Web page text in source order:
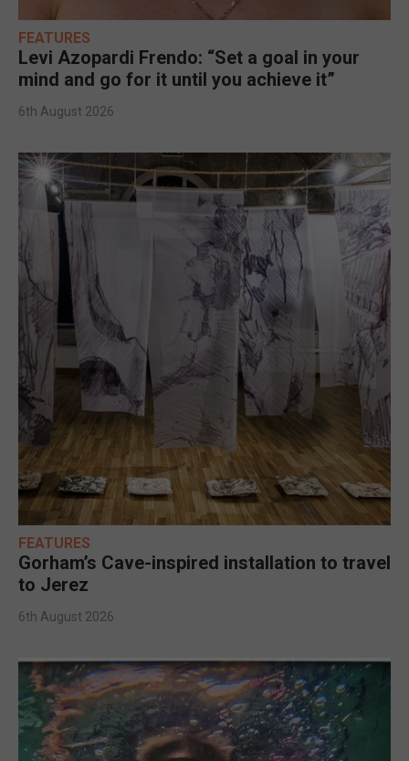
FEATURES
Levi Azopardi Frendo: “Set a goal in your
mind and go for it until you achieve it”
6th August 2026
FEATURES
Gorham’s Cave-inspired installation to travel
to Jerez
6th August 2026